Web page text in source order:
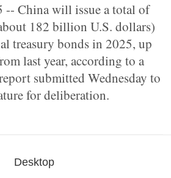
-- China will issue a total of
182 billion U.S. dollars)
treasury bonds in 2025, up
last year, according to a
submitted Wednesday to
for deliberation.
Desktop